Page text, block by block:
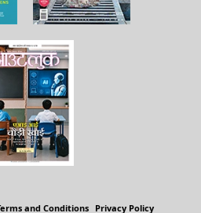
and Conditions Privacy Policy